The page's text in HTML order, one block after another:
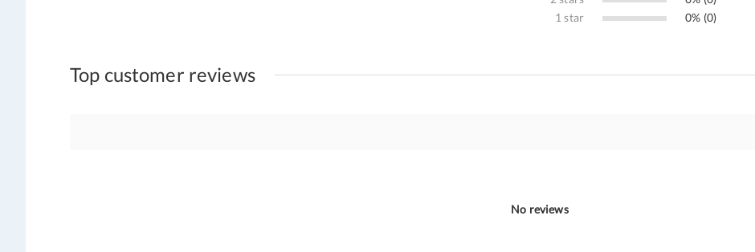
1 star
0% (0)
Top customer reviews
No reviews